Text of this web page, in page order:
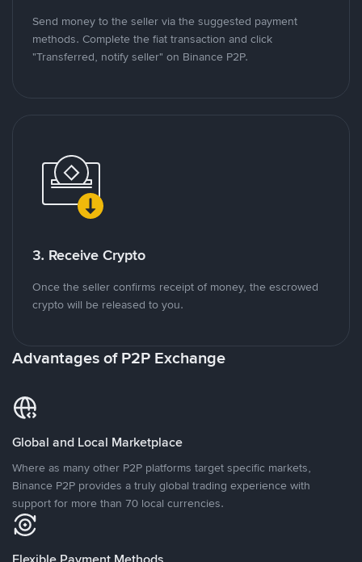
Send money to the seller via the suggested payment
methods. Complete the fiat transaction and click
"Transferred, notify seller" on Binance P2P.
3. Receive Crypto
Once the seller confirms receipt of money, the escrowed
crypto will be released to you.
Advantages of P2P Exchange
Global and Local Marketplace
Where as many other P2P platforms target specific markets,
Binance P2P provides a truly global trading experience with
support for more than 70 local currencies.